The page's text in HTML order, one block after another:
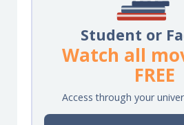
Student or
Watch all
FREE
Access through your